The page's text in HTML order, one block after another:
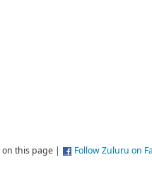
on this page | Follow Zuluru on